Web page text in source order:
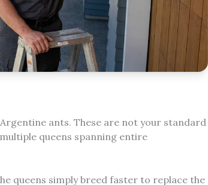
ants. These are not your standard
queens spanning entire
queens simply breed faster to replace the